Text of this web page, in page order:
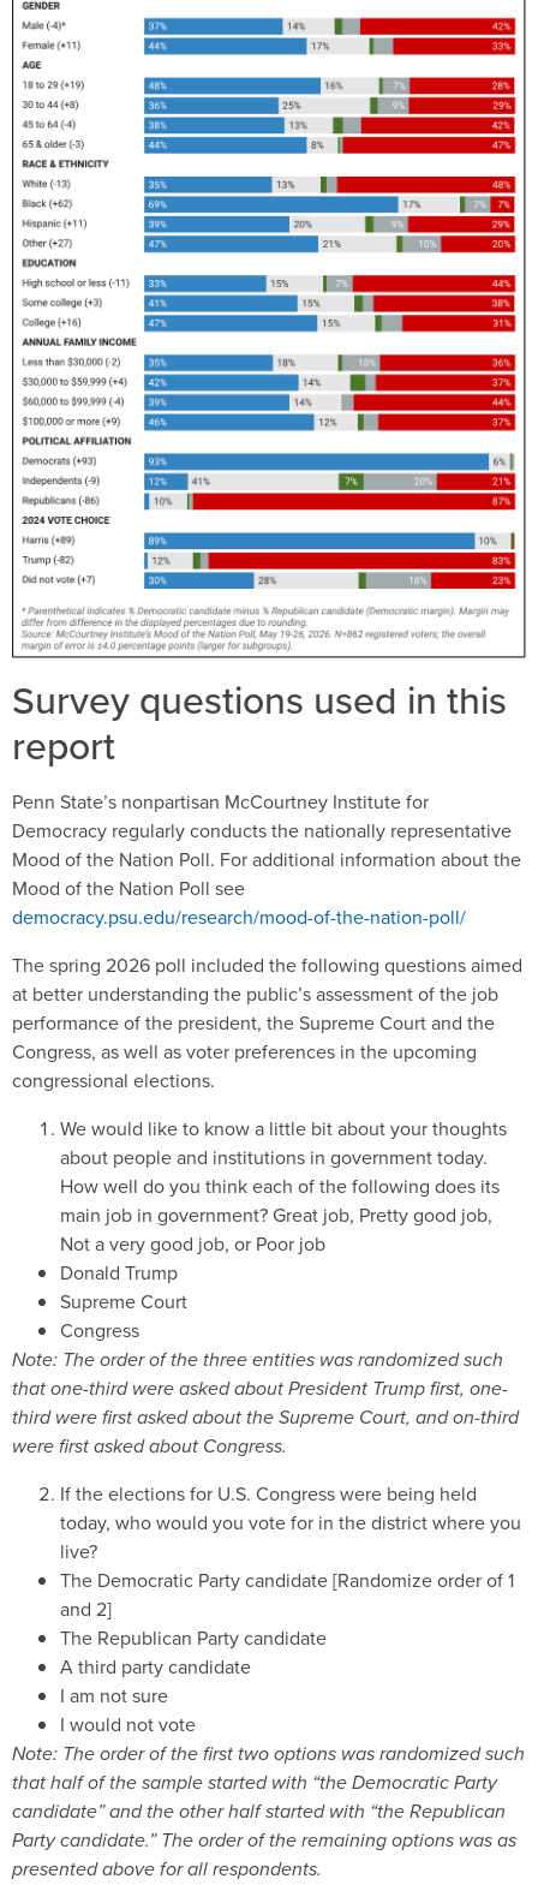
Survey questions used in this
report
Penn State’s nonpartisan McCourtney Institute for
Democracy regularly conducts the nationally representative
Mood of the Nation Poll. For additional information about the
Mood of the Nation Poll see
democracy.psu.edu/research/mood-of-the-nation-poll/
The spring 2026 poll included the following questions aimed
at better understanding the public’s assessment of the job
performance of the president, the Supreme Court and the
Congress, as well as voter preferences in the upcoming
congressional elections.
We would like to know a little bit about your thoughts
about people and institutions in government today.
How well do you think each of the following does its
main job in government? Great job, Pretty good job,
Not a very good job, or Poor job
Donald Trump
Supreme Court
Congress
Note: The order of the three entities was randomized such
that one-third were asked about President Trump first, one-
third were first asked about the Supreme Court, and on-third
were first asked about Congress.
If the elections for U.S. Congress were being held
today, who would you vote for in the district where you
live?
The Democratic Party candidate [Randomize order of 1
and 2]
The Republican Party candidate
A third party candidate
I am not sure
I would not vote
Note: The order of the first two options was randomized such
that half of the sample started with “the Democratic Party
candidate” and the other half started with “the Republican
Party candidate.” The order of the remaining options was as
presented above for all respondents.